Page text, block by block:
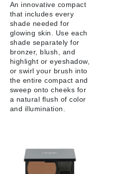
An innovative compact
that includes every
shade needed for
glowing skin. Use each
shade separately for
bronzer, blush, and
highlight or eyeshadow,
or swirl your brush into
the entire compact and
sweep onto cheeks for
a natural flush of color
and illumination.